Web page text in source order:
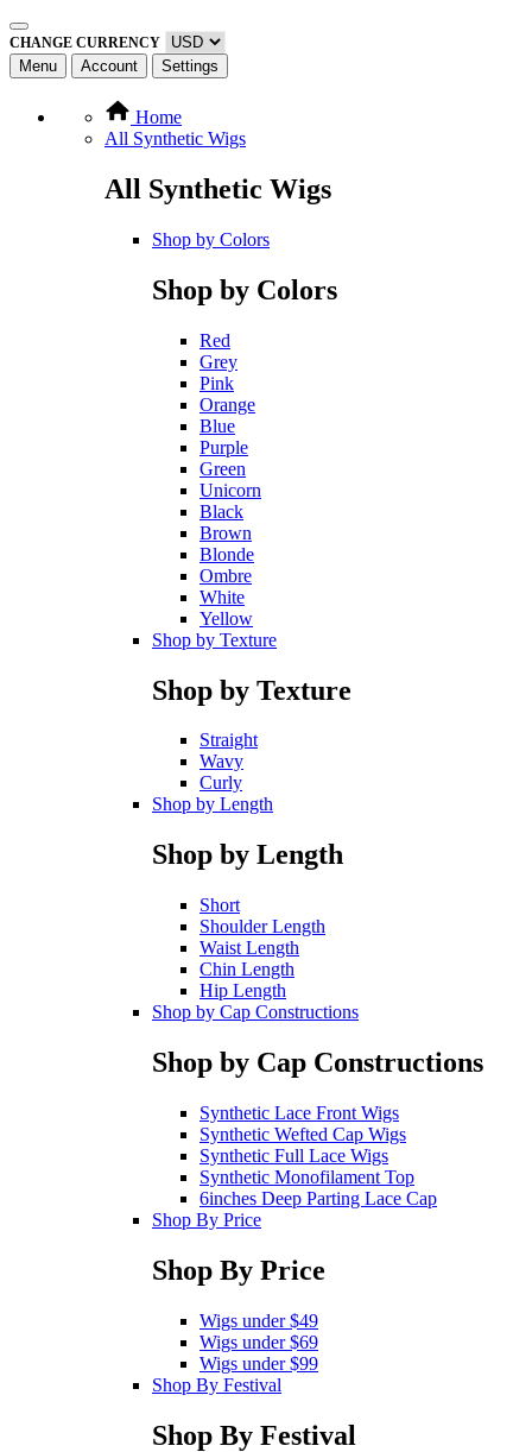
CHANGE CURRENCY
Menu Account Settings
Home
All Synthetic Wigs
All Synthetic Wigs
Shop by Colors
Shop by Colors
Red
Grey
Pink
Orange
Blue
Purple
Green
Unicorn
Black
Brown
Blonde
Ombre
White
Yellow
Shop by Texture
Shop by Texture
Straight
Wavy
Curly
Shop by Length
Shop by Length
Short
Shoulder Length
Waist Length
Chin Length
Hip Length
Shop by Cap Constructions
Shop by Cap Constructions
Synthetic Lace Front Wigs
Synthetic Wefted Cap Wigs
Synthetic Full Lace Wigs
Synthetic Monofilament Top
6inches Deep Parting Lace Cap
Shop By Price
Shop By Price
Wigs under $49
Wigs under $69
Wigs under $99
Shop By Festival
Shop By Festival